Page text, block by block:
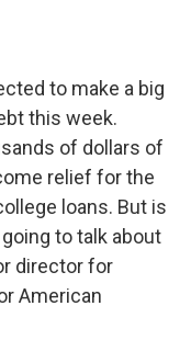
to make a big
this week.
of dollars of
relief for the
loans. But is
to talk about
director for
American